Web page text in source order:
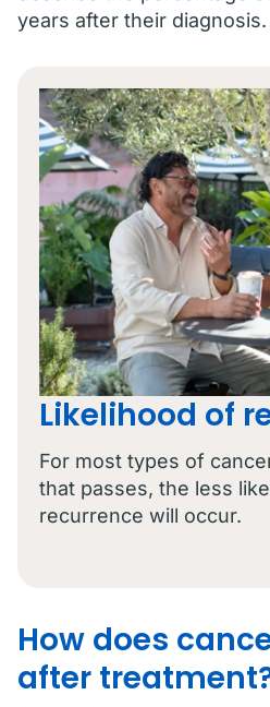
years after their diagnosis.
Likelihood of
For most types of
that passes, the less
recurrence will occur.
How does
after